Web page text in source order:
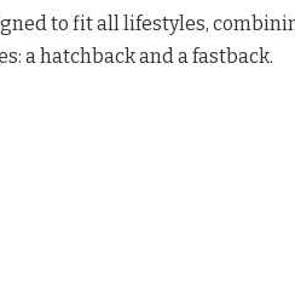
to fit all lifestyles,
a hatchback and a fastback.